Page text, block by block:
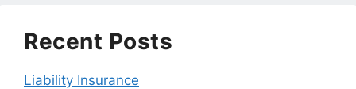
Recent Posts
Liability Insurance